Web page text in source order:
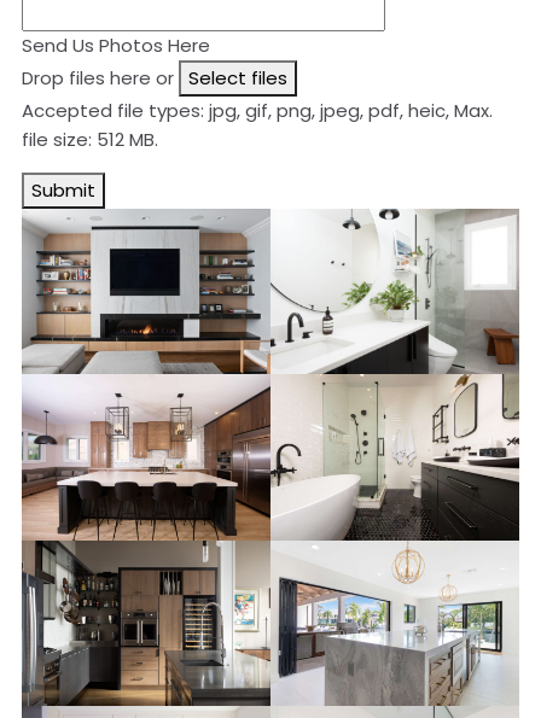
Send Us Photos Here
Drop files here or Select files
Accepted file types: jpg, gif, png, jpeg, pdf, heic, Max.
file size: 512 MB.
Submit